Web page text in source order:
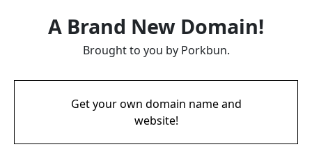
A Brand New Domain!
Brought to you by Porkbun.
Get your own domain name and
website!